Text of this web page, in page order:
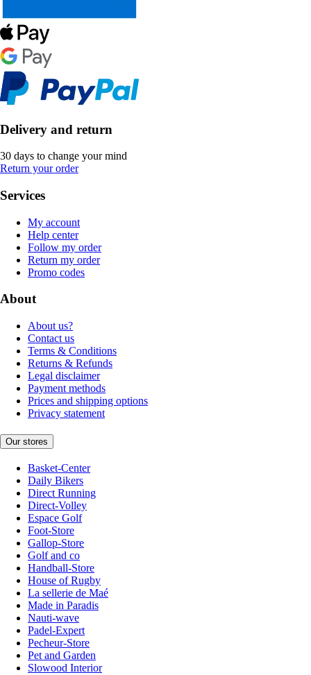
Delivery and return
30 days to change your mind
Return your order
Services
My account
Help center
Follow my order
Return my order
Promo codes
About
About us?
Contact us
Terms & Conditions
Returns & Refunds
Legal disclaimer
Payment methods
Prices and shipping options
Privacy statement
Our stores
Basket-Center
Daily Bikers
Direct Running
Direct-Volley
Espace Golf
Foot-Store
Gallop-Store
Golf and co
Handball-Store
House of Rugby
La sellerie de Maé
Made in Paradis
Nauti-wave
Padel-Expert
Pecheur-Store
Pet and Garden
Slowood Interior